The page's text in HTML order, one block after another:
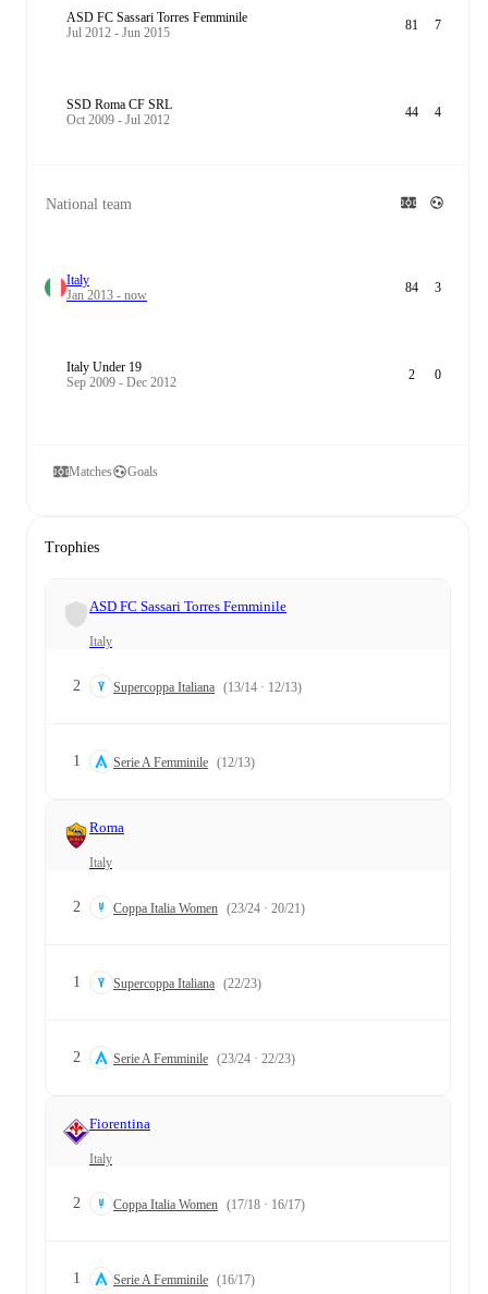
ASD FC Sassari Torres Femminile
Jul 2012 - Jun 2015
81 7
SSD Roma CF SRL
Oct 2009 - Jul 2012
44 4
National team
Italy
Jan 2013 - now
84 3
Italy Under 19
Sep 2009 - Dec 2012
2 0
Matches Goals
Trophies
ASD FC Sassari Torres Femminile
Italy
2 Supercoppa Italiana (13/14 · 12/13)
1 Serie A Femminile (12/13)
Roma
Italy
2 Coppa Italia Women (23/24 · 20/21)
1 Supercoppa Italiana (22/23)
2 Serie A Femminile (23/24 · 22/23)
Fiorentina
Italy
2 Coppa Italia Women (17/18 · 16/17)
1 Serie A Femminile (16/17)